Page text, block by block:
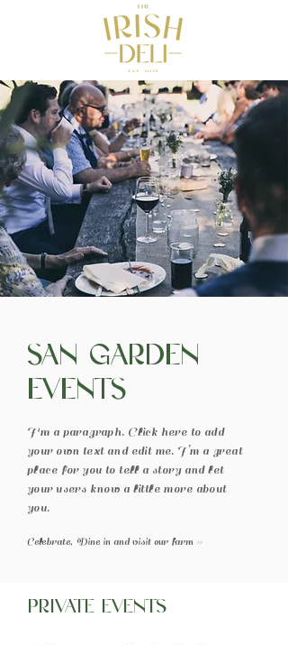
San Garden
Events
I'm a paragraph. Click here to add
your own text and edit me. I’m a great
place for you to tell a story and let
your users know a little more about
you.
Celebrate, Dine in and visit our farm >>
Private Events